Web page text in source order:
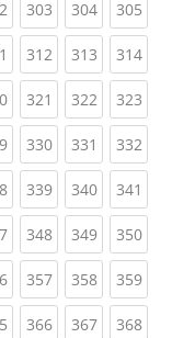
(current)
303(current)
304(current)
305
(current)
312(current)
313(current)
314
(current)
321 (current)
322(current)
323
(current)
330(current)
331 (current)
332
(current)
339(current)
340(current)
341
(current)
348(current)
349(current)
350
(current)
357(current)
358(current)
359
(current)
366(current)
367(current)
368